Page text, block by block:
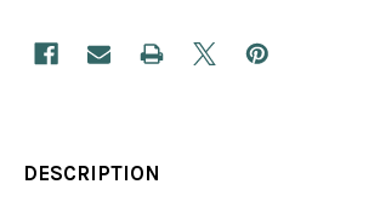
DESCRIPTION